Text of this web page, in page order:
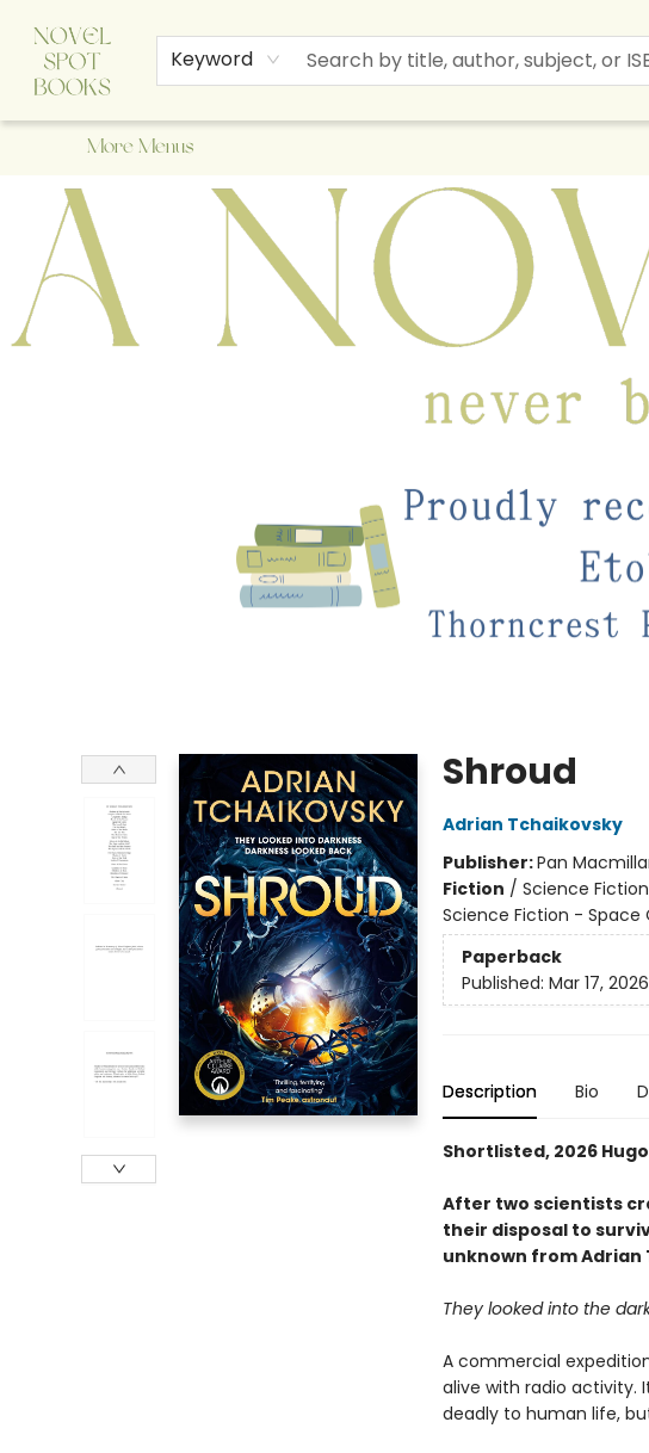
Keyword
Home
Browse
About Us
Staff Picks
Events
Children's Books
Newsletter
Contact & Hours
Gift Cards
More Menus
A Novel Spot Bookshop
Shroud
Adrian Tchaikovsky
Publisher:Pan
Fiction / Science
Science Fiction - Space
Paperback
Published: Mar 17, 2026
Description Bio
Shortlisted, 2026
After two scientists
their disposal to
unknown from
They looked into the
A commercial
alive with radio activity.
deadly to human life,